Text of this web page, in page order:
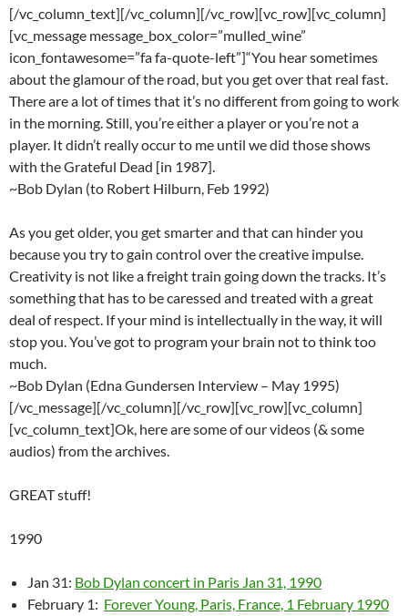
[/vc_column_text][/vc_column][/vc_row][vc_row][vc_column]
[vc_message message_box_color=”mulled_wine”
icon_fontawesome=”fa fa-quote-left”]“You hear sometimes
about the glamour of the road, but you get over that real fast.
There are a lot of times that it’s no different from going to work
in the morning. Still, you’re either a player or you’re not a
player. It didn’t really occur to me until we did those shows
with the Grateful Dead [in 1987].
~Bob Dylan (to Robert Hilburn, Feb 1992)
As you get older, you get smarter and that can hinder you
because you try to gain control over the creative impulse.
Creativity is not like a freight train going down the tracks. It’s
something that has to be caressed and treated with a great
deal of respect. If your mind is intellectually in the way, it will
stop you. You’ve got to program your brain not to think too
much.
~Bob Dylan (Edna Gundersen Interview – May 1995)
[/vc_message][/vc_column][/vc_row][vc_row][vc_column]
[vc_column_text]Ok, here are some of our videos (& some
audios) from the archives.
GREAT stuff!
1990
Jan 31: Bob Dylan concert in Paris Jan 31, 1990
February 1: Forever Young, Paris, France, 1 February 1990